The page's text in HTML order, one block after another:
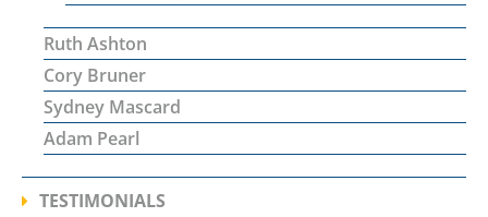
Ruth Ashton
Cory Bruner
Sydney Mascard
Adam Pearl
TESTIMONIALS